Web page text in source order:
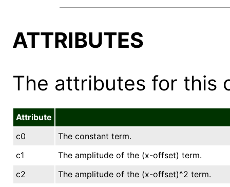
ATTRIBUTES
The attributes for this
Attribute
c0
The constant term.
c1
The amplitude of the (x-offset) term.
c2
The amplitude of the (x-offset)^2 term.